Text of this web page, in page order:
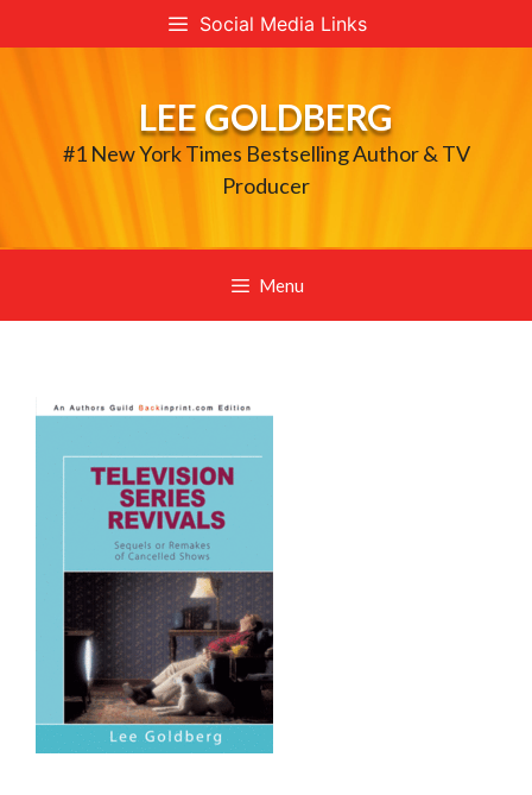
to
Social Media Links
LEE GOLDBERG
#1 New York Times Bestselling Author & TV
Producer
Menu